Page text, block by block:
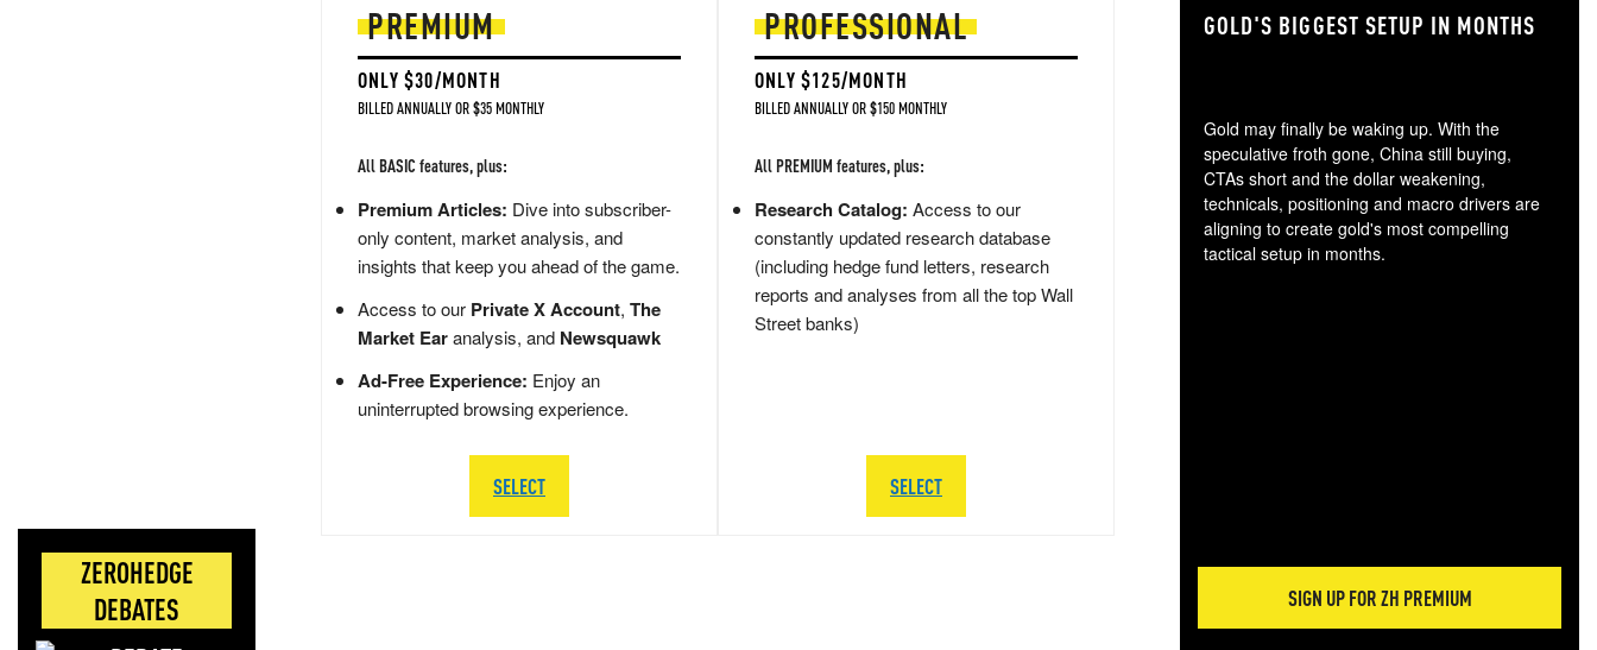
ZEROHEDGE
DEBATES
PREMIUM
ONLY $30/MONTH
BILLED ANNUALLY OR $35 MONTHLY
All BASIC features, plus:
Premium Articles: Dive into subscriber-
only content, market analysis, and
insights that keep you ahead of the game.
Access to our Private X Account, The
Market Earanalysis, and Newsquawk
Ad-Free Experience: Enjoy an
uninterrupted browsing experience.
SELECT
PROFESSIONAL
ONLY $125/MONTH
BILLED ANNUALLY OR $150 MONTHLY
All PREMIUM features, plus:
Research Catalog: Access to our
constantly updated research database
(including hedge fund letters, research
reports and analyses from all the top Wall
Street banks)
SELECT
GOLD'S BIGGEST SETUP IN MONTHS
Gold may finally be waking up. With the
speculative froth gone, China still buying,
CTAs short and the dollar weakening,
technicals, positioning and macro drivers are
aligning to create gold's most compelling
tactical setup in months.
SIGN UP FOR ZH PREMIUM